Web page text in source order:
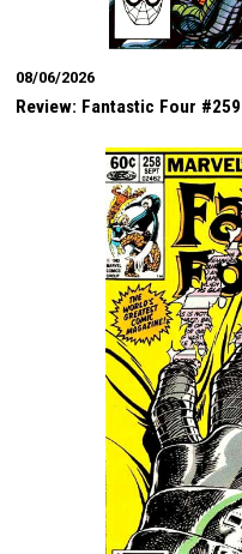
08/06/2026
Review: Fantastic Four #259